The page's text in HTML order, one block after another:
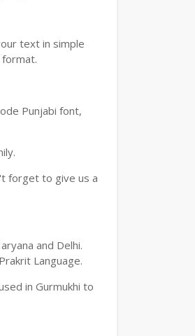
text in simple
Punjabi font,
forget to give us a
and Delhi.
Language.
in Gurmukhi to